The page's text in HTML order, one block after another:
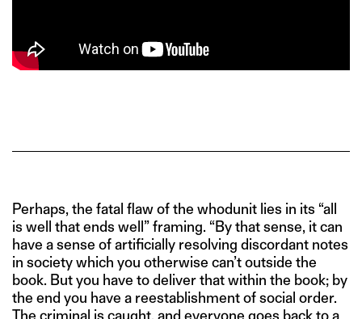
Perhaps, the fatal flaw of the whodunit lies in its “all
is well that ends well” framing. “By that sense, it can
have a sense of artificially resolving discordant notes
in society which you otherwise can’t outside the
book. But you have to deliver that within the book; by
the end you have a reestablishment of social order.
The criminal is caught, and everyone goes back to a